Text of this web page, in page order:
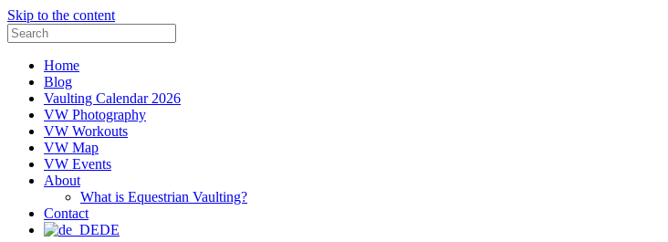
Skip to the content
Search
for:
Home
Blog
Vaulting Calendar 2026
VW Photography
VW Workouts
VW Map
VW Events
About
What is Equestrian Vaulting?
Contact
DE